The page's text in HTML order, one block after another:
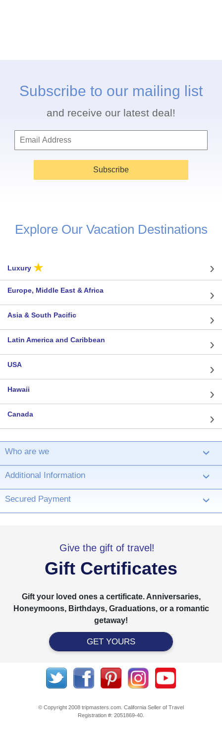
Subscribe to our mailing list
and receive our latest deal!
Subscribe
Explore Our Vacation Destinations
Luxury ★
Europe, Middle East & Africa
Asia & South Pacific
Latin America and Caribbean
USA
Hawaii
Canada
Who are we ›
Additional Information ›
Secured Payment ›
Give the gift of travel!
Gift Certificates
Gift your loved ones a certificate. Anniversaries,
Honeymoons, Birthdays, Graduations, or a romantic
getaway!
GET YOURS
© Copyright 2008 tripmasters.com. California Seller of Travel
Registration #: 2051869‐40.